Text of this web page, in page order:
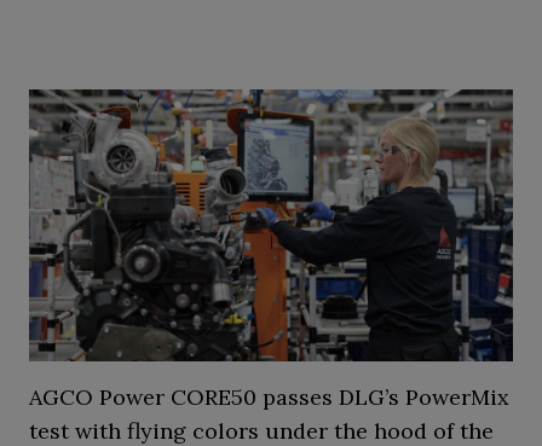
AGCO Power CORE50 passes DLG’s PowerMix
test with flying colors under the hood of the